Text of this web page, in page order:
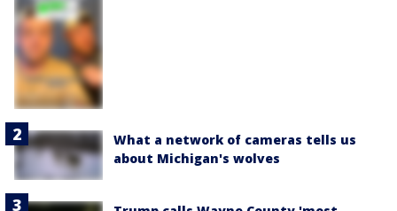
What a network of cameras tells us
about Michigan's wolves